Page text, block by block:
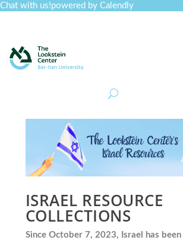
Chat with us!powered by Calendly
ISRAEL RESOURCE
COLLECTIONS
Since October 7, 2023, Israel has